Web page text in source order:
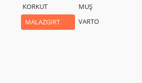
KORKUT
MALAZGİRT
MUŞ
VARTO